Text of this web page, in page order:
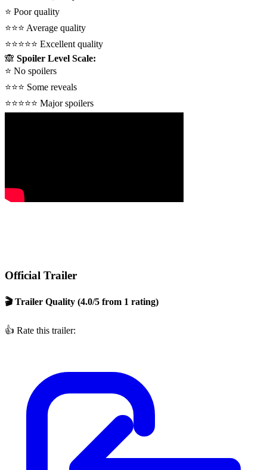
⭐ Poor quality
⭐⭐⭐ Average quality
⭐⭐⭐⭐⭐ Excellent quality
🙈 Spoiler Level Scale:
⭐ No spoilers
⭐⭐⭐ Some reveals
⭐⭐⭐⭐⭐ Major spoilers
Official Trailer
🎬 Trailer Quality (4.0/5 from 1 rating)
👍 Rate this trailer: